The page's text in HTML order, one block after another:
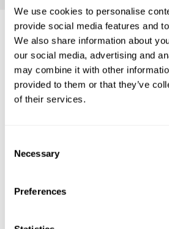
We use cookies to personalise
provide social media features and
We also share information about
our social media, advertising and
may combine it with other
provided to them or that they’ve
of their services.
Selection
Necessary
Preferences
Helen Steward
Patrick Haggard
Helen Steward
freedom